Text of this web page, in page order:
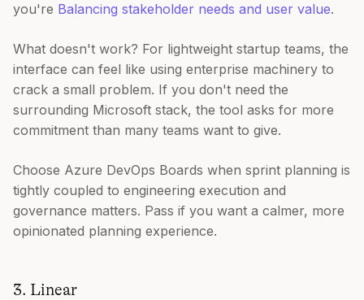
you're Balancing stakeholder needs and user value.
What doesn't work? For lightweight startup teams, the
interface can feel like using enterprise machinery to
crack a small problem. If you don't need the
surrounding Microsoft stack, the tool asks for more
commitment than many teams want to give.
Choose Azure DevOps Boards when sprint planning is
tightly coupled to engineering execution and
governance matters. Pass if you want a calmer, more
opinionated planning experience.
3. Linear